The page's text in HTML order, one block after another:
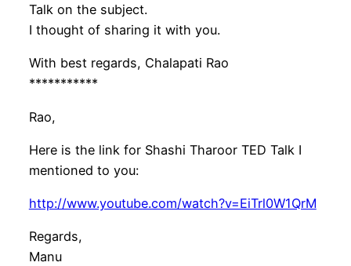
Talk on the subject.
I thought of sharing it with you.
With best regards, Chalapati Rao
***********
Rao,
Here is the link for Shashi Tharoor TED Talk I
mentioned to you:
http://www.youtube.com/watch?v=EiTrl0W1QrM
Regards,
Manu